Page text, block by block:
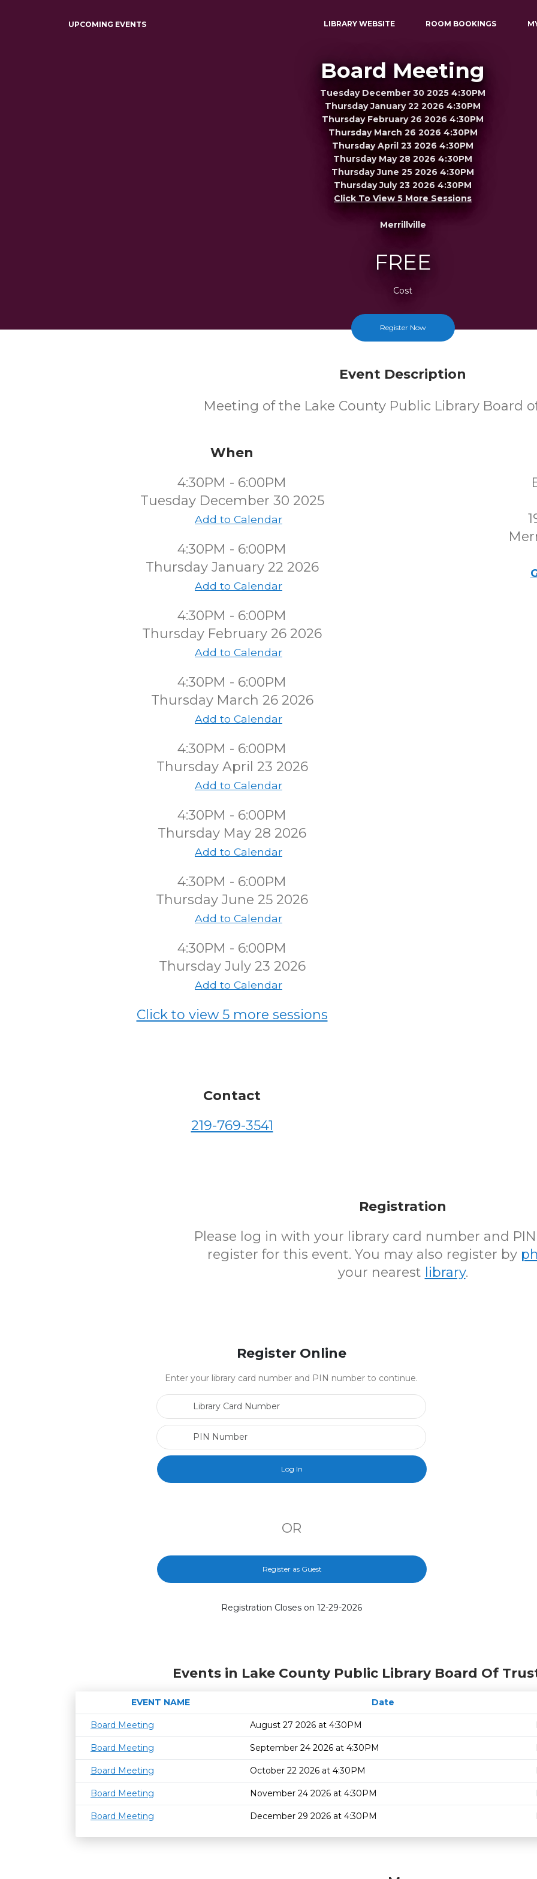
UPCOMING EVENTS LIBRARY WEBSITE ROOM BOOKINGS
Board Meeting
Tuesday December 30 2025 4:30PM
Thursday January 22 2026 4:30PM
Thursday February 26 2026 4:30PM
Thursday March 26 2026 4:30PM
Thursday April 23 2026 4:30PM
Thursday May 28 2026 4:30PM
Thursday June 25 2026 4:30PM
Thursday July 23 2026 4:30PM
Click To View 5 More Sessions
Merrillville
FREE
Cost
Register Now
Event Description
Meeting of the Lake County Public Library Board
When
4:30PM - 6:00PM
Tuesday December 30 2025
Add to Calendar
4:30PM - 6:00PM
Thursday January 22 2026
Add to Calendar
4:30PM - 6:00PM
Thursday February 26 2026
Add to Calendar
4:30PM - 6:00PM
Thursday March 26 2026
Add to Calendar
4:30PM - 6:00PM
Thursday April 23 2026
Add to Calendar
4:30PM - 6:00PM
Thursday May 28 2026
Add to Calendar
4:30PM - 6:00PM
Thursday June 25 2026
Add to Calendar
4:30PM - 6:00PM
Thursday July 23 2026
Add to Calendar
Click to view 5 more sessions
Contact
219-769-3541
Registration
Please log in with your library card number and
register for this event. You may also register by
your nearest library.
Register Online
Enter your library card number and PIN number to continue.
OR
Register as Guest
Registration Closes on 12-29-2026
Events in Lake County Public Library Board Of
EVENT NAME Date
Board Meeting
August 27 2026 at 4:30PM
Board Meeting September 24 2026 at 4:30PM
Board Meeting October 22 2026 at 4:30PM
Board Meeting November 24 2026 at 4:30PM
Board Meeting December 29 2026 at 4:30PM